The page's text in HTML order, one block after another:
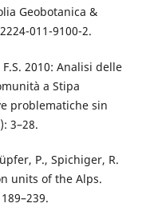
Geobotanica &
011-9100-2.
2010: Analisi delle
a Stipa
problematiche sin
3–28.
P., Spichiger, R.
units of the Alps.